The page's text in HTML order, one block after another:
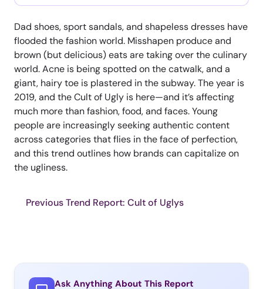
Dad shoes, sport sandals, and shapeless dresses have
flooded the fashion world. Misshapen produce and
brown (but delicious) eats are taking over the culinary
world. Acne is being spotted on the catwalk, and a
giant, hairy toe is plastered in the subway. The year is
2019, and the Cult of Ugly is here—and it’s affecting
much more than fashion, food, and faces. Young
people are increasingly seeking authentic content
across categories that flies in the face of perfection,
and this trend outlines how brands can capitalize on
the ugliness.
Previous Trend Report: Cult of Uglys
Ask Anything About This Report